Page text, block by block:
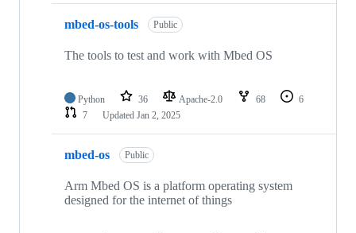
mbed-os-tools Public
The tools to test and work with Mbed OS
Python 36 Apache-2.0 68
6
7
Updated Jan 2, 2025
mbed-os Public
Arm Mbed OS is a platform operating system
designed for the internet of things